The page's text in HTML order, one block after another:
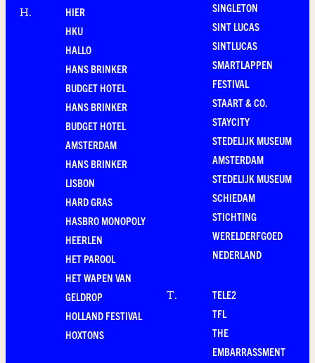
H.
HIER
HKU
HALLO
HANS BRINKER
BUDGET HOTEL
HANS BRINKER
BUDGET HOTEL
AMSTERDAM
HANS BRINKER
LISBON
HARD GRAS
HASBRO MONOPOLY
HEERLEN
HET PAROOL
HET WAPEN VAN
GELDROP
HOLLAND FESTIVAL
HOXTONS
SINGLETON
SINT LUCAS
SINTLUCAS
SMARTLAPPEN
FESTIVAL
STAART & CO.
STAYCITY
STEDELIJK MUSEUM
AMSTERDAM
STEDELIJK MUSEUM
SCHIEDAM
STICHTING
WERELDERFGOED
NEDERLAND
T.
TELE2
TFL
THE
EMBARRASSMENT